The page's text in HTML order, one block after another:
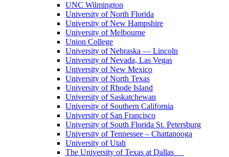
UNC Wilmington
University of North Florida
University of New Hampshire
University of Melbourne
Union College
University of Nebraska — Lincoln
University of Nevada, Las Vegas
University of New Mexico
University of North Texas
University of Rhode Island
University of Saskatchewan
University of Southern California
University of San Francisco
University of South Florida St. Petersburg
University of Tennessee – Chattanooga
University of Utah
The University of Texas at Dallas